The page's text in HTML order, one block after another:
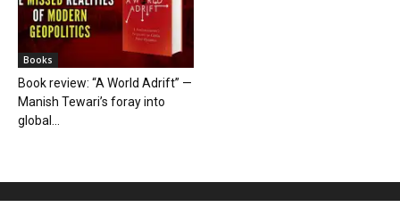
Books
Book review: “A World Adrift” —
Manish Tewari’s foray into
global...